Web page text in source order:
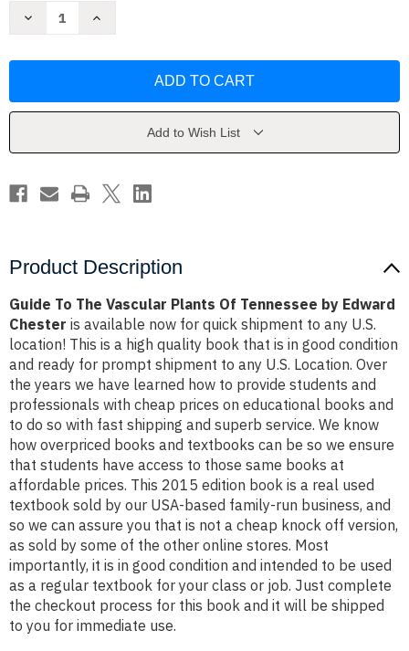
Decrease
Plants
Edward
Increase
Plants
Tennessee
Edward
Add to Wish List
Product Description
Guide To The Vascular Plants Of Tennessee by Edward
Chester is available now for quick shipment to any U.S.
location! This is a high quality book that is in good condition
and ready for prompt shipment to any U.S. Location. Over
the years we have learned how to provide students and
professionals with cheap prices on educational books and
to do so with fast shipping and superb service. We know
how overpriced books and textbooks can be so we ensure
that students have access to those same books at
affordable prices. This 2015 edition book is a real used
textbook sold by our USA-based family-run business, and
so we can assure you that is not a cheap knock off version,
as sold by some of the other online stores. Most
importantly, it is in good condition and intended to be used
as a regular textbook for your class or job. Just complete
the checkout process for this book and it will be shipped
to you for immediate use.